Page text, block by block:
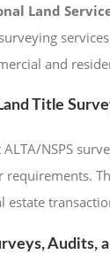
Land
and
Title
NSPS
requirements.
estate
Audits,